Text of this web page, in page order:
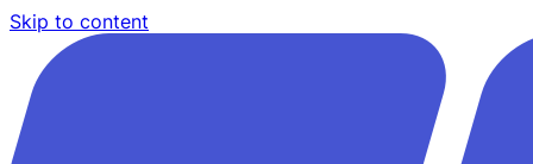
Skip to content